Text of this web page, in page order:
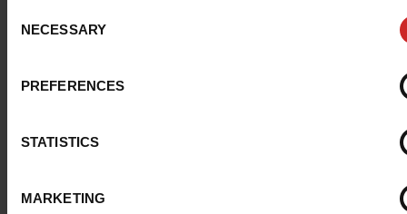
Selection
NECESSARY
PREFERENCES
STATISTICS
MARKETING